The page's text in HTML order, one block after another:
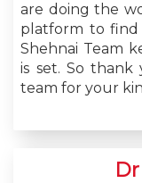
are doing the
platform to
Shehnai Team
is set. So thank
team for your